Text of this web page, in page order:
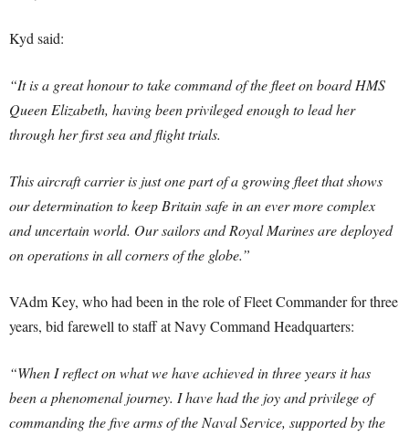
Kyd said:
“It is a great honour to take command of the fleet on board HMS
Queen Elizabeth, having been privileged enough to lead her
through her first sea and flight trials.
This aircraft carrier is just one part of a growing fleet that shows
our determination to keep Britain safe in an ever more complex
and uncertain world. Our sailors and Royal Marines are deployed
on operations in all corners of the globe.”
VAdm Key, who had been in the role of Fleet Commander for three
years, bid farewell to staff at Navy Command Headquarters:
“When I reflect on what we have achieved in three years it has
been a phenomenal journey. I have had the joy and privilege of
commanding the five arms of the Naval Service, supported by the